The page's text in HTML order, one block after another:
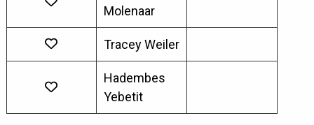
Molenaar
Tracey Weiler
Hadembes
Yebetit